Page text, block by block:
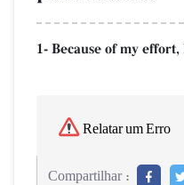
1- Because of my
Relatar um Erro
Compartilhar :